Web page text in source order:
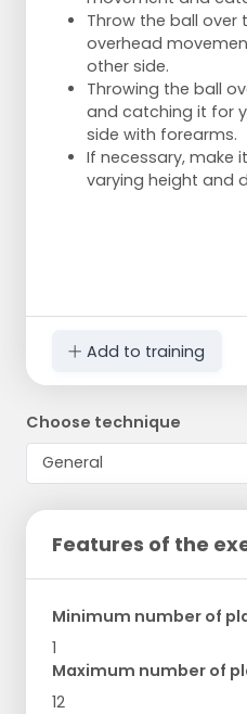
Throw the ball over
overhead
other side.
Throwing the ball
and catching it for
side with forearms.
If necessary, make
varying height and
Add to training
Choose technique
Features of the
Minimum number of
1
Maximum number of
12